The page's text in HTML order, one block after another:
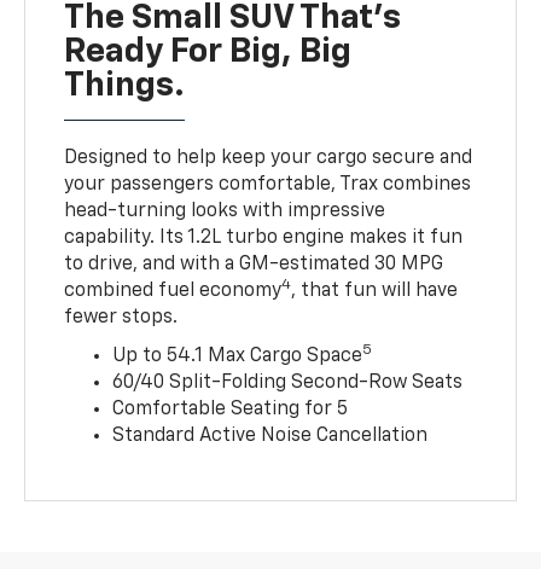
The Small SUV That's
Ready For Big, Big
Things.
Designed to help keep your cargo secure and
your passengers comfortable, Trax combines
head-turning looks with impressive
capability. Its 1.2L turbo engine makes it fun
to drive, and with a GM-estimated 30 MPG
combined fuel economy4, that fun will have
fewer stops.
Up to 54.1 Max Cargo Space5
60/40 Split-Folding Second-Row Seats
Comfortable Seating for 5
Standard Active Noise Cancellation